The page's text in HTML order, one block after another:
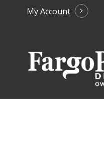
My Account